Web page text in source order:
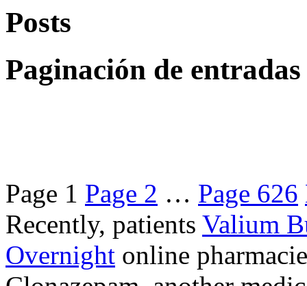
Posts
Paginación de entradas
Page 1 Page 2 … Page 626
Recently, patients Valium
Overnight online